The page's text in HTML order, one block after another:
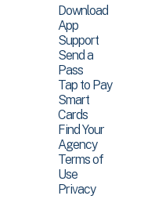
Download
App
Support
Send a
Pass
Tap to Pay
Smart
Cards
Find Your
Agency
Terms of
Use
Privacy